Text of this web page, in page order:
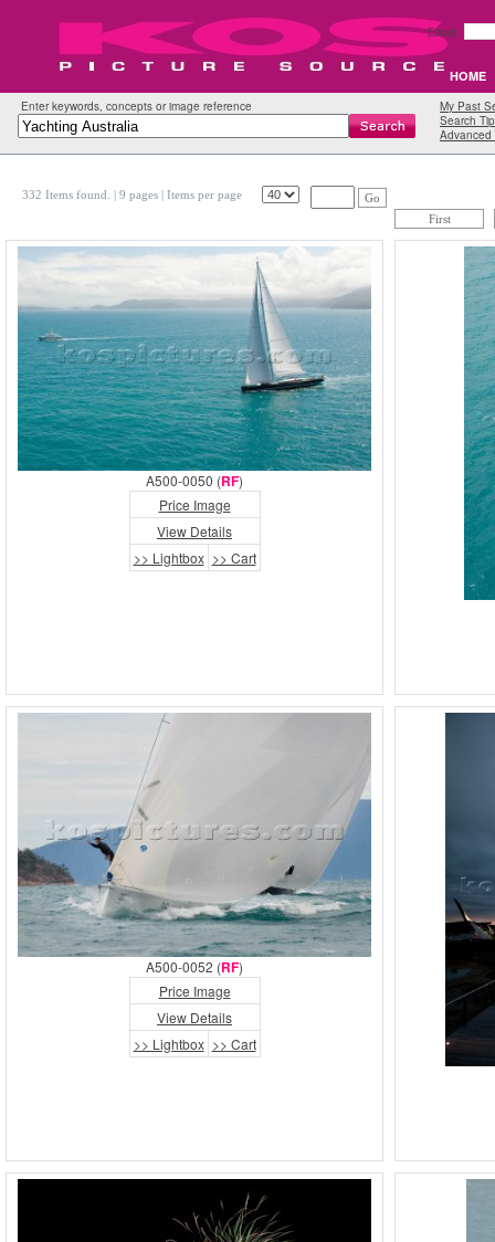
Email:
HOME
Enter keywords, concepts or image reference
My Past
Search
Advanced
332 Items found. | 9 pages | Items per page
Go
First
A500-0050 (RF)
Price Image
View Details
>> Lightbox >> Cart
A500-0052 (RF)
Price Image
View Details
>> Lightbox >> Cart